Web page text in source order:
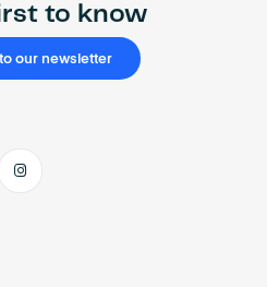
to know
our newsletter